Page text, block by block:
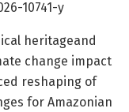
10741-y
heritageand
change impact
reshaping of
for Amazonian